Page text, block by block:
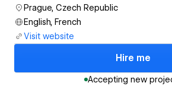
Prague, Czech Republic
English, French
Visit website
Hire me
Accepting new